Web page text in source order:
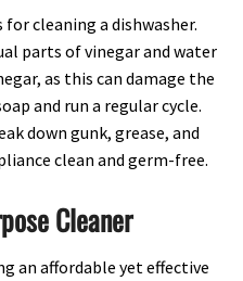
cleaning a dishwasher.
parts of vinegar and water
as this can damage the
and run a regular cycle.
down gunk, grease, and
clean and germ-free.
Cleaner
an affordable yet effective